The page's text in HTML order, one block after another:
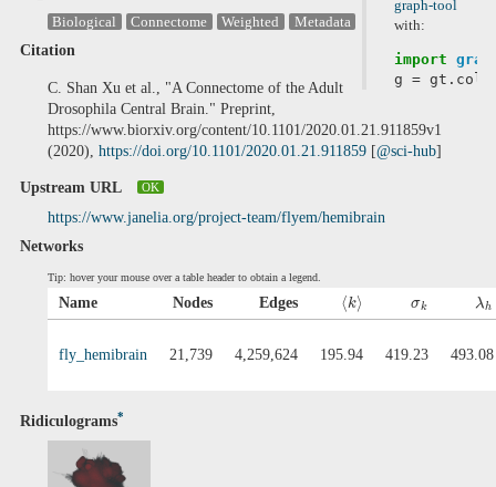
graph-tool
with:
import
g
= gt .
Biological
Connectome Weighted
Metadata
Citation
C. Shan Xu et al., "A Connectome of the Adult
Drosophila Central Brain." Preprint,
https://www.biorxiv.org/content/10.1101/2020.01.21.911859v1
(2020), https://doi.org/10.1101/2020.01.21.911859[@sci-hub]
Upstream URL OK
https://www.janelia.org/project-team/flyem/hemibrain
Networks
Tip: hover your mouse over a table header to obtain a legend.
Name Nodes Edges ⟨k⟩ σk λh
fly_hemibrain 21,739 4,259,624 195.94 419.23 493.08
Ridiculograms*